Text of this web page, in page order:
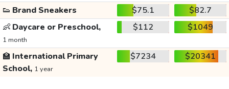
👟 Brand Sneakers $75.1
$82.7
👶 Daycare or Preschool,
1 month
$112 $1049
🏫 International Primary
School, 1 year
$7234 $20341